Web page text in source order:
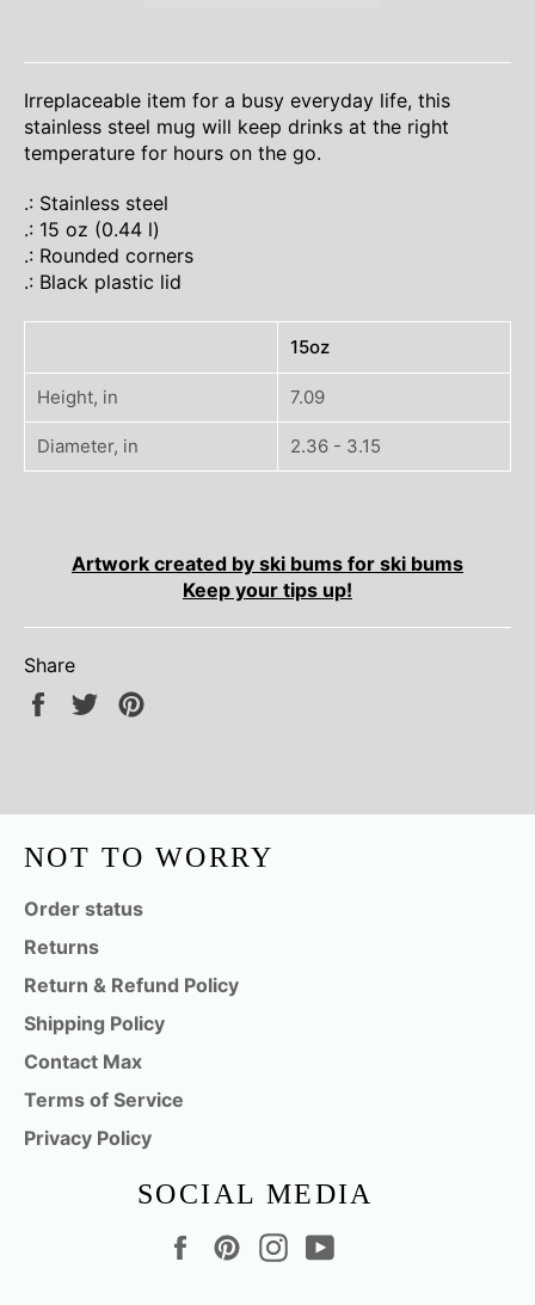
Irreplaceable item for a busy everyday life, this
stainless steel mug will keep drinks at the right
temperature for hours on the go.
.: Stainless steel
.: 15 oz (0.44 l)
.: Rounded corners
.: Black plastic lid
15oz
Height, in 7.09
Diameter, in 2.36 - 3.15
Artwork created by ski bums for ski bums
Keep your tips up!
Share
Share
Tweet
NOT TO WORRY
Order status
Returns
Return & Refund Policy
Shipping Policy
Contact Max
Terms of Service
Privacy Policy
SOCIAL MEDIA
FacebookPinterestInstagram